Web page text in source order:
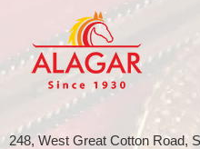
248, West Great Cotton Road,